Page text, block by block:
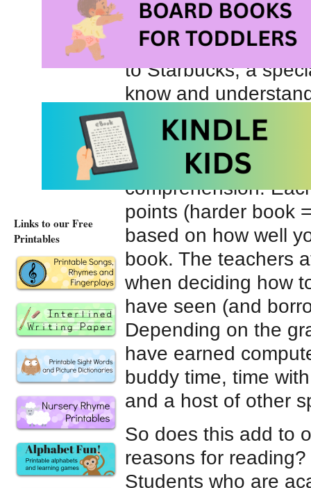
rewards as well.
Let’s be honest:
to Starbucks, a
know and
I’m okay with giving
school, we do
read books at their
comprehension.
points (harder book
based on how well
book. The teachers
when deciding how
have seen (and
Depending on the
have earned
buddy time, time
and a host of other
So does this add to
reasons for
Students who are
Links to our Free
Printables